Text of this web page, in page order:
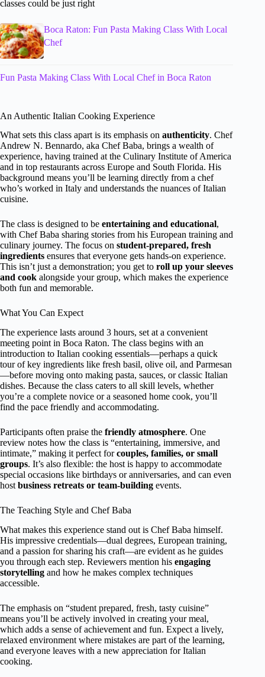
classes could be just right
Boca Raton: Fun Pasta Making Class With Local
Chef
Fun Pasta Making Class With Local Chef in Boca Raton
An Authentic Italian Cooking Experience
What sets this class apart is its emphasis on authenticity. Chef
Andrew N. Bennardo, aka Chef Baba, brings a wealth of
experience, having trained at the Culinary Institute of America
and in top restaurants across Europe and South Florida. His
background means you’ll be learning directly from a chef
who’s worked in Italy and understands the nuances of Italian
cuisine.
The class is designed to be entertaining and educational,
with Chef Baba sharing stories from his European training and
culinary journey. The focus on student-prepared, fresh
ingredients ensures that everyone gets hands-on experience.
This isn’t just a demonstration; you get to roll up your sleeves
and cook alongside your group, which makes the experience
both fun and memorable.
What You Can Expect
The experience lasts around 3 hours, set at a convenient
meeting point in Boca Raton. The class begins with an
introduction to Italian cooking essentials—perhaps a quick
tour of key ingredients like fresh basil, olive oil, and Parmesan
—before moving onto making pasta, sauces, or classic Italian
dishes. Because the class caters to all skill levels, whether
you’re a complete novice or a seasoned home cook, you’ll
find the pace friendly and accommodating.
Participants often praise the friendly atmosphere. One
review notes how the class is “entertaining, immersive, and
intimate,” making it perfect forcouples, families, or small
groups. It’s also flexible: the host is happy to accommodate
special occasions like birthdays or anniversaries, and can even
host business retreats or team-building events.
The Teaching Style and Chef Baba
What makes this experience stand out is Chef Baba himself.
His impressive credentials—dual degrees, European training,
and a passion for sharing his craft—are evident as he guides
you through each step. Reviewers mention his engaging
storytelling and how he makes complex techniques
accessible.
The emphasis on “student prepared, fresh, tasty cuisine”
means you’ll be actively involved in creating your meal,
which adds a sense of achievement and fun. Expect a lively,
relaxed environment where mistakes are part of the learning,
and everyone leaves with a new appreciation for Italian
cooking.